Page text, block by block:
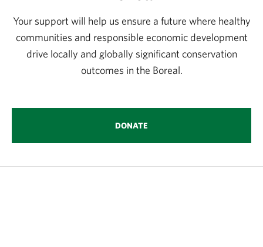
Your support will help us ensure a future where healthy
communities and responsible economic development
drive locally and globally significant conservation
outcomes in the Boreal.
DONATE